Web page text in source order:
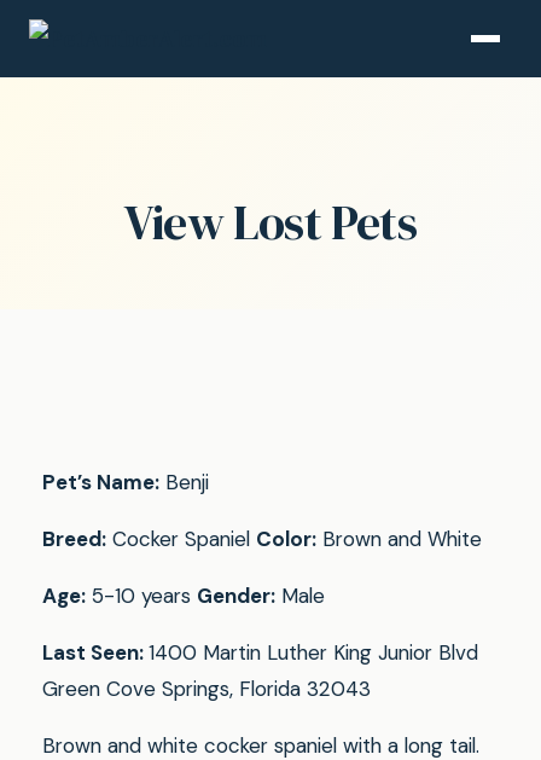
View Lost Pets
Pet’s Name: Benji
Breed: Cocker Spaniel Color: Brown and White
Age: 5-10 years Gender: Male
Last Seen:1400 Martin Luther King Junior Blvd
Green Cove Springs, Florida 32043
Brown and white cocker spaniel with a long tail.